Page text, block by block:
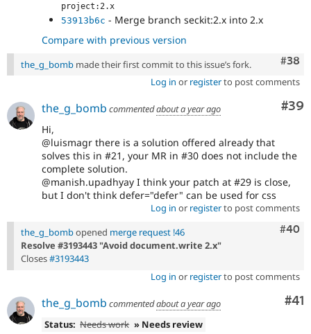
project:2.x
53913b6c - Merge branch seckit:2.x into 2.x
Compare with previous version
#38
the_g_bomb made their first commit to this issue’s fork.
Log in or registerto post comments
#39
the_g_bomb commentedabout a year ago
Hi,
@luismagr there is a solution offered already that
solves this in #21, your MR in #30 does not include the
complete solution.
@manish.upadhyay I think your patch at #29 is close,
but I don't think defer="defer" can be used for css
Log in or registerto post comments
#40
the_g_bombopened merge request !46
Resolve #3193443 "Avoid document.write 2.x"
Closes#3193443
Log in or registerto post comments
#41
the_g_bomb commentedabout a year ago
Status: Needs work » Needs review